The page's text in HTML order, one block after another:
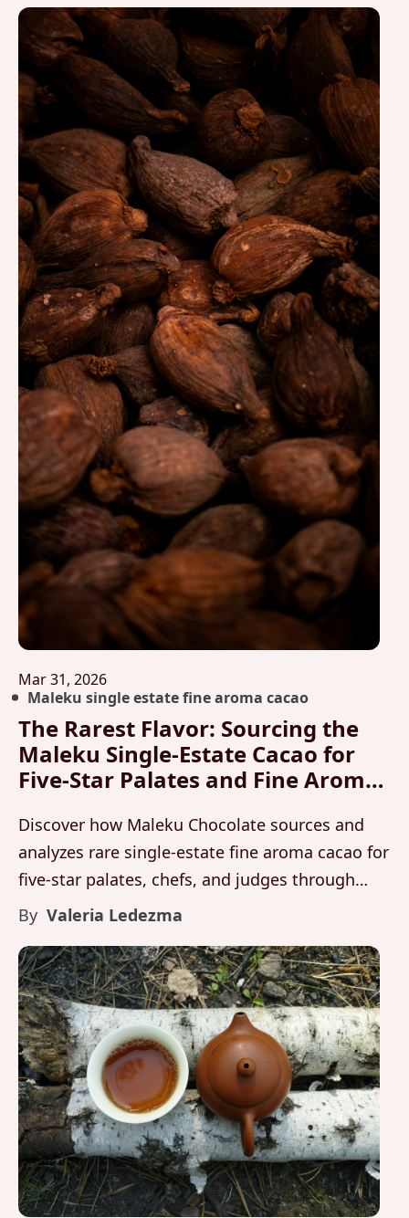
Mar 31, 2026
Maleku single estate fine aroma cacao
The Rarest Flavor: Sourcing the
Maleku Single-Estate Cacao for
Five-Star Palates and Fine Aroma
Discover how Maleku Chocolate sources and
analyzes rare single-estate fine aroma cacao for
five-star palates, chefs, and judges through
disciplined farming, fermentation, and sensory
By Valeria Ledezma